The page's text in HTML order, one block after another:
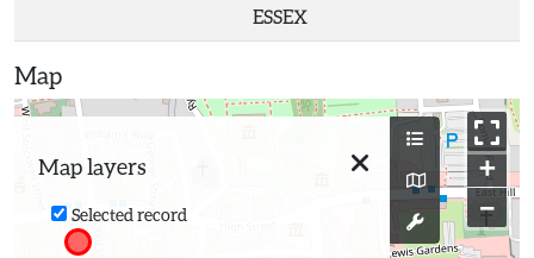
ESSEX
Map
Map layers
Selected record
+
−